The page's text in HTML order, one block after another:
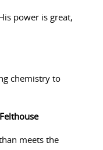
power is great,
chemistry to
than meets the